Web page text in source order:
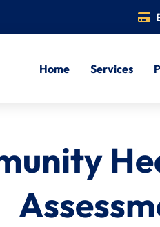
Home Services